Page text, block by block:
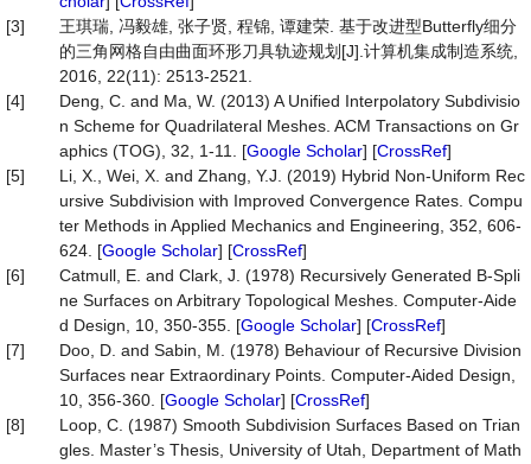
[3]
王琪瑞, 冯毅雄, 张子贤, 程锦, 谭建荣. 基于改进型Butterfly细分
的三角网格自由曲面环形刀具轨迹规划[J].计算机集成制造系统,
2016, 22(11): 2513-2521.
[4]
Deng, C. and Ma, W. (2013) A Unified Interpolatory Subdivisio
n Scheme for Quadrilateral Meshes. ACM Transactions on Gr
aphics (TOG), 32, 1-11. [Google Scholar] [CrossRef]
[5]
Li, X., Wei, X. and Zhang, Y.J. (2019) Hybrid Non-Uniform Rec
ursive Subdivision with Improved Convergence Rates. Compu
ter Methods in Applied Mechanics and Engineering, 352, 606-
624. [Google Scholar] [CrossRef]
[6]
Catmull, E. and Clark, J. (1978) Recursively Generated B-Spli
ne Surfaces on Arbitrary Topological Meshes. Computer-Aide
d Design, 10, 350-355. [Google Scholar] [CrossRef]
[7]
Doo, D. and Sabin, M. (1978) Behaviour of Recursive Division
Surfaces near Extraordinary Points. Computer-Aided Design,
10, 356-360. [Google Scholar] [CrossRef]
[8]
Loop, C. (1987) Smooth Subdivision Surfaces Based on Trian
gles. Master’s Thesis, University of Utah, Department of Math